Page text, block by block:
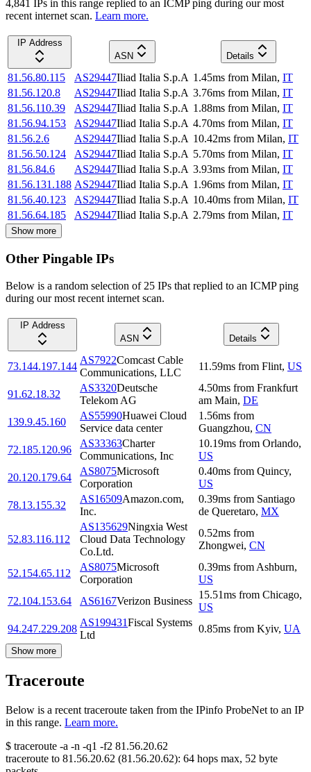
4,841 IPs in this range replied to an ICMP ping during our most
recent internet scan. Learn more.
IP Address
ASN
Details
81.56.80.115 AS29447Iliad Italia S.p.A 1.45ms from Milan, IT
81.56.120.8
AS29447Iliad Italia S.p.A 3.76ms from Milan, IT
81.56.110.39
AS29447Iliad Italia S.p.A 1.88ms from Milan, IT
81.56.94.153
AS29447Iliad Italia S.p.A 4.70ms from Milan, IT
81.56.2.6
AS29447Iliad Italia S.p.A 10.42ms from Milan, IT
81.56.50.124
AS29447Iliad Italia S.p.A 5.70ms from Milan, IT
81.56.84.6
AS29447Iliad Italia S.p.A 3.93ms from Milan, IT
81.56.131.188 AS29447Iliad Italia S.p.A 1.96ms from Milan, IT
81.56.40.123
AS29447Iliad Italia S.p.A 10.40ms from Milan, IT
81.56.64.185
AS29447Iliad Italia S.p.A 2.79ms from Milan, IT
Show more
Other Pingable IPs
Below is a random selection of 25 IPs that replied to an ICMP ping
during our most recent internet scan.
IP Address
ASN
Details
73.144.197.144
AS7922Comcast Cable
Communications, LLC
11.59ms from Flint, US
91.62.18.32
AS3320Deutsche
Telekom AG
4.50ms from Frankfurt
am Main, DE
139.9.45.160
AS55990Huawei Cloud
Service data center
1.56ms from
Guangzhou, CN
72.185.120.96
AS33363Charter
Communications, Inc
10.19ms from Orlando,
US
20.120.179.64
AS8075Microsoft
Corporation
0.40ms from Quincy,
US
78.13.155.32
AS16509Amazon.com,
Inc.
0.39ms from Santiago
de Queretaro, MX
52.83.116.112
AS135629Ningxia West
Cloud Data Technology
Co.Ltd.
0.52ms from
Zhongwei, CN
52.154.65.112
AS8075Microsoft
Corporation
0.39ms from Ashburn,
US
72.104.153.64
AS6167Verizon Business
15.51ms from Chicago,
US
94.247.229.208
AS199431Fiscal Systems
Ltd
0.85ms from Kyiv, UA
Show more
Traceroute
Below is a recent traceroute taken from the IPinfo ProbeNet to an IP
in this range. Learn more.
$ traceroute -a -n -q1 -f2 81.56.20.62
traceroute to 81.56.20.62 (81.56.20.62): 64 hops max, 52 byte